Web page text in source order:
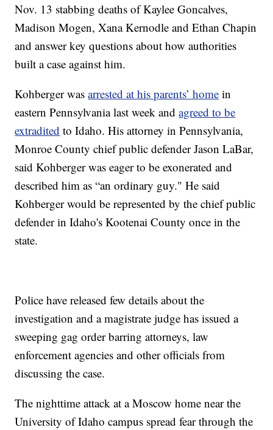
Nov. 13 stabbing deaths of Kaylee Goncalves,
Madison Mogen, Xana Kernodle and Ethan Chapin
and answer key questions about how authorities
built a case against him.
Kohberger wasarrested at his parents’ home in
eastern Pennsylvania last week andagreed to be
extradited to Idaho. His attorney in Pennsylvania,
Monroe County chief public defender Jason LaBar,
said Kohberger was eager to be exonerated and
described him as “an ordinary guy." He said
Kohberger would be represented by the chief public
defender in Idaho's Kootenai County once in the
state.
Police have released few details about the
investigation and a magistrate judge has issued a
sweeping gag order barring attorneys, law
enforcement agencies and other officials from
discussing the case.
The nighttime attack at a Moscow home near the
University of Idaho campus spread fear through the